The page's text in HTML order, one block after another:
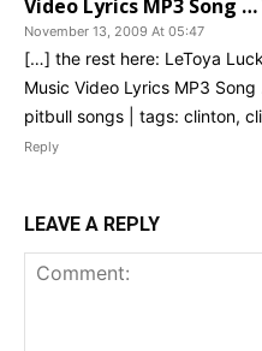
Video Lyrics MP3 Song …
November 13, 2009 At 05:47
[…] the rest here: LeToya
Music Video Lyrics MP3
pitbull songs | tags: clinton,
Reply
LEAVE A REPLY